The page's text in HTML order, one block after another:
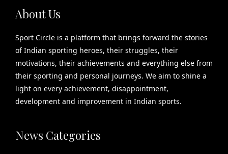
About Us
Sport Circle is a platform that brings forward the stories
of Indian sporting heroes, their struggles, their
motivations, their achievements and everything else from
their sporting and personal journeys. We aim to shine a
light on every achievement, disappointment,
development and improvement in Indian sports.
News Categories